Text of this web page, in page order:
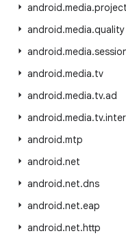
android.media.
android.media.quality
android.media.
android.media.tv
android.media.tv.ad
android.media.tv.
android.mtp
android.net
android.net.dns
android.net.eap
android.net.http